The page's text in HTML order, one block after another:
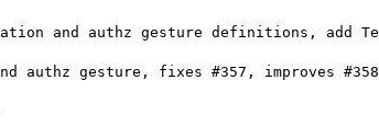
authz gesture, fixes #357, improves #358